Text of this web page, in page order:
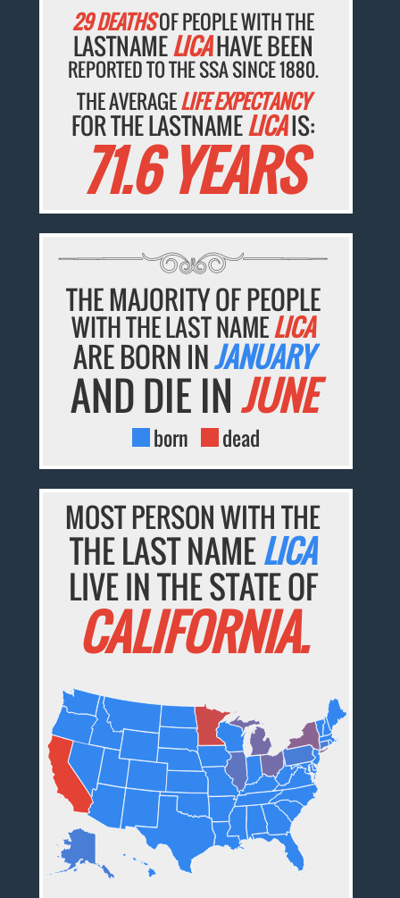
29 DEATHSOF PEOPLE WITH THE
LASTNAMELICAHAVE BEEN
REPORTED TO THE SSA SINCE 1880.
THE AVERAGELIFE EXPECTANCY
FOR THE LASTNAMELICAIS:
71.6 YEARS
THE MAJORITY OF PEOPLE
WITH THE LAST NAMELICA
ARE BORN INJANUARY
AND DIE INJUNE
born dead
MOST PERSON WITH THE
THE LAST NAMELICA
LIVE IN THE STATE OF
CALIFORNIA.